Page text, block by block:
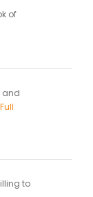
of
and
Full
to